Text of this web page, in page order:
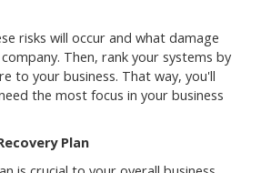
risks will occur and what damage
Then, rank your systems by
to your business. That way, you'll
the most focus in your business
Plan